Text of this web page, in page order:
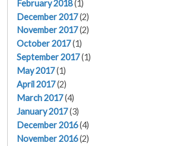
February 2018(1)
December 2017(2)
November 2017(2)
October 2017(1)
September 2017(1)
May 2017(1)
April 2017(2)
March 2017(4)
January 2017(3)
December 2016(4)
November 2016(2)